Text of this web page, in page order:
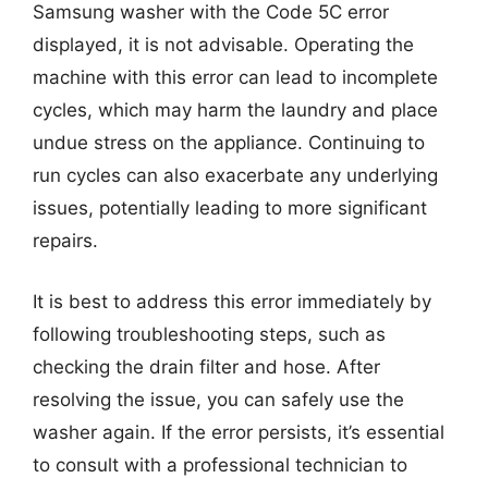
Samsung washer with the Code 5C error
displayed, it is not advisable. Operating the
machine with this error can lead to incomplete
cycles, which may harm the laundry and place
undue stress on the appliance. Continuing to
run cycles can also exacerbate any underlying
issues, potentially leading to more significant
repairs.
It is best to address this error immediately by
following troubleshooting steps, such as
checking the drain filter and hose. After
resolving the issue, you can safely use the
washer again. If the error persists, it’s essential
to consult with a professional technician to